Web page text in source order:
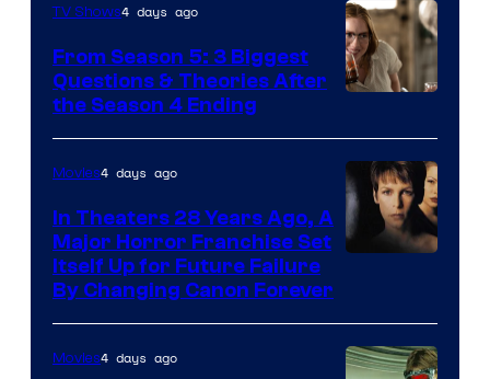
TV Shows4 days ago
From Season 5: 3 Biggest
Questions & Theories After
the Season 4 Ending
Movies4 days ago
In Theaters 28 Years Ago, A
Major Horror Franchise Set
Itself Up for Future Failure
By Changing Canon Forever
Movies4 days ago